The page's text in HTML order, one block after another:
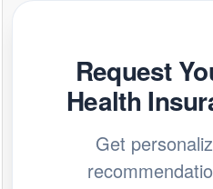
Request
Health
Get